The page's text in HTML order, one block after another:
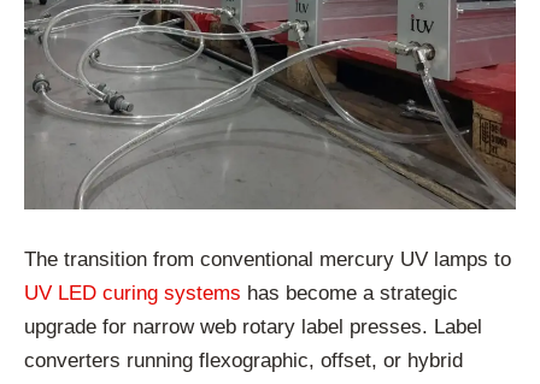
The transition from conventional mercury UV lamps to
UV LED curing systems has become a strategic
upgrade for narrow web rotary label presses. Label
converters running flexographic, offset, or hybrid